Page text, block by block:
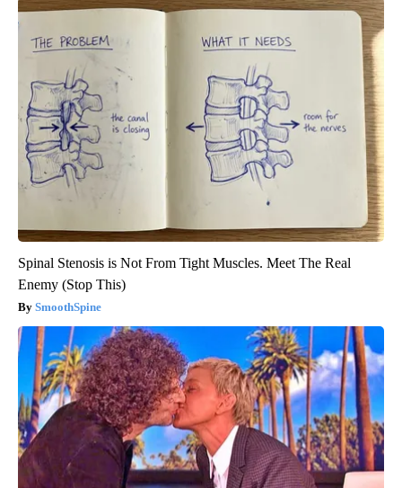
Spinal Stenosis is Not From Tight Muscles. Meet The Real
Enemy (Stop This)
SmoothSpine